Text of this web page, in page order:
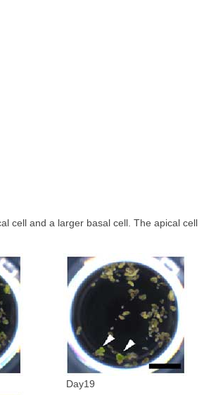
cell and a larger basal cell. The apical cell
Day19